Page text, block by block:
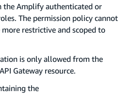
the Amplify authenticated or
The permission policy cannot
restrictive and scoped to
is only allowed from the
Gateway resource.
the